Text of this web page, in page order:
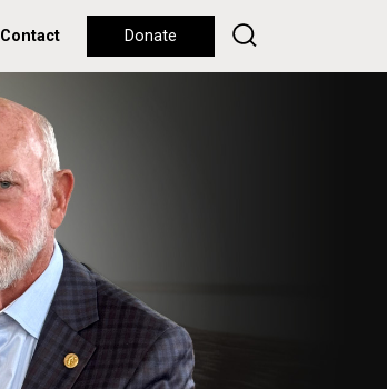
Contact Donate